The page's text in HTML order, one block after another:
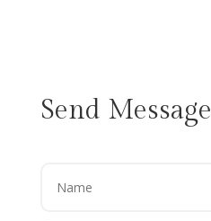
Send Message